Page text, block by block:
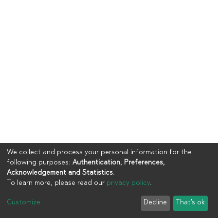
UIA
End User Agreement
We collect and process your personal information for the
following purposes: Authentication, Preferences,
Acknowledgement and Statistics.
To learn more, please read our privacy policy.
Customize Decline That's ok